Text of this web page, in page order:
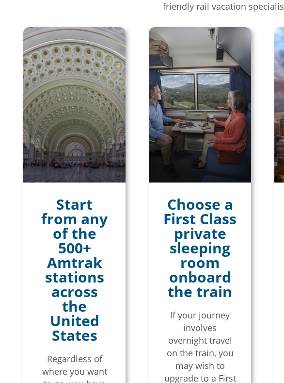
friendly rail vacation
Start
from any
of the
500+
Amtrak
stations
across
the
United
States
Regardless of
where you want
Choose a
First Class
private
sleeping
room
onboard
the train
If your journey
involves
overnight travel
on the train, you
may wish to
upgrade to a First